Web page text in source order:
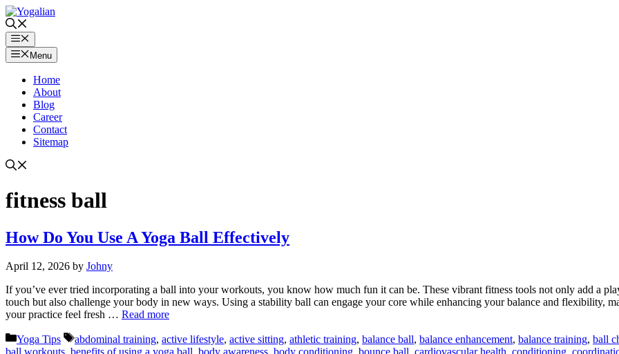
Skip
to
contentMenu
Menu
Home
About
Blog
Career
Contact
Sitemap
fitness ball
How Do You Use A Yoga Ball Effectively
April 12, 2026 by Johny
If you’ve ever tried incorporating a ball into your workouts, you know how much fun it can be. These vibrant fitness tools not only add a
touch but also challenge your body in new ways. Using a stability ball can engage your core while enhancing your balance and flexibility,
your practice feel fresh … Read more
Categories
Yoga Tips Tags
abdominal training, active lifestyle, active sitting, athletic training, balance ball, balance enhancement, balance training, ball